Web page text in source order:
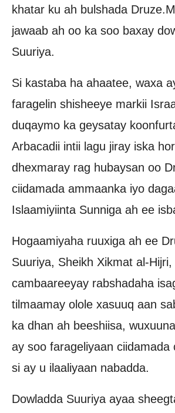
khatar ku ah bulshada
jawaab ah oo ka soo baxay
Suuriya.
Si kastaba ha ahaatee, waxa
faragelin shisheeye markii
duqaymo ka geysatay
Arbacadii intii lagu jiray iska
dhexmaray rag hubaysan oo
ciidamada ammaanka iyo
Islaamiyiinta Sunniga ah ee
Hogaamiyaha ruuxiga ah ee
Suuriya, Sheikh Xikmat al-
cambaareeyay rabshadaha
tilmaamay olole xasuuq aan
ka dhan ah beeshiisa,
ay soo farageliyaan ciidamada
si ay u ilaaliyaan nabadda.
Dowladda Suuriya ayaa